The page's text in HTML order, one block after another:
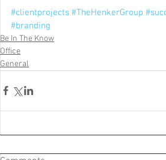
#clientprojects #TheHenkerGroup
#branding
Be In The Know
Office
General